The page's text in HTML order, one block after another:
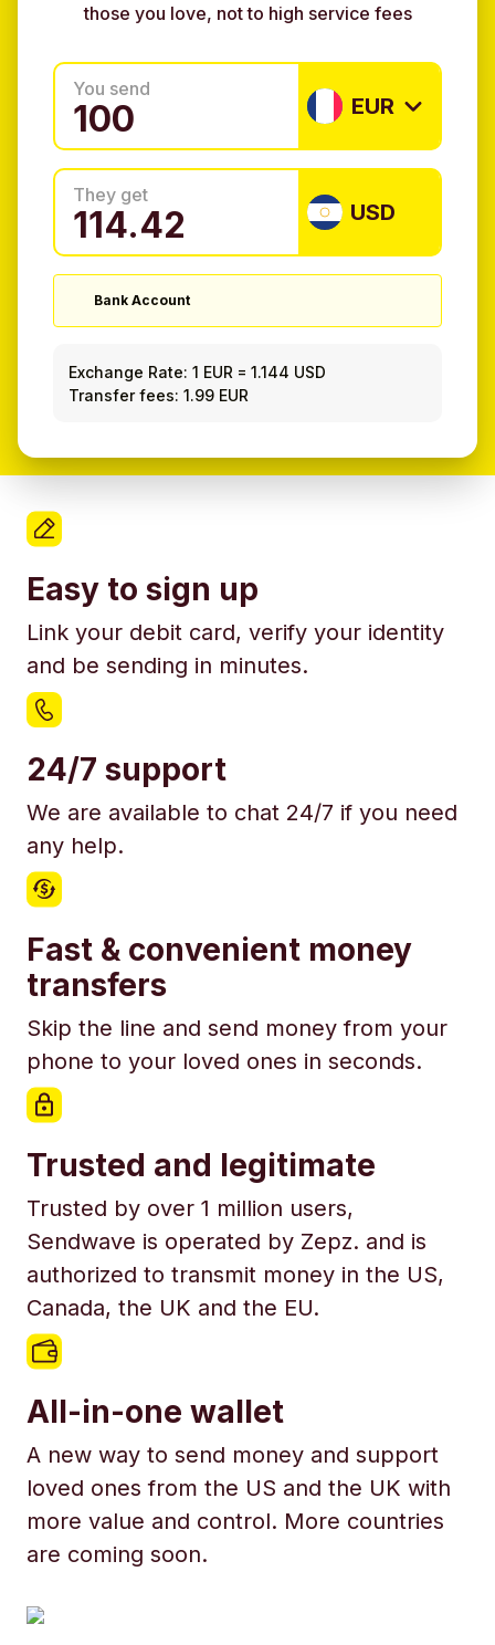
those you love, not to high service fees
You send
EUR
They get
USD
Bank Account
Exchange Rate: 1 EUR =1.144 USD
Transfer fees: 1.99 EUR
Easy to sign up
Link your debit card, verify your identity
and be sending in minutes.
24/7 support
We are available to chat 24/7 if you need
any help.
Fast & convenient money
transfers
Skip the line and send money from your
phone to your loved ones in seconds.
Trusted and legitimate
Trusted by over 1 million users,
Sendwave is operated by Zepz. and is
authorized to transmit money in the US,
Canada, the UK and the EU.
All-in-one wallet
A new way to send money and support
loved ones from the US and the UK with
more value and control. More countries
are coming soon.